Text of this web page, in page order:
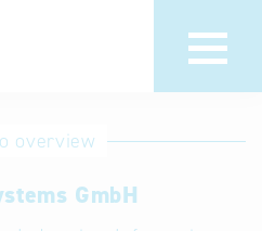
Hotline
Help for search
overview
GmbH